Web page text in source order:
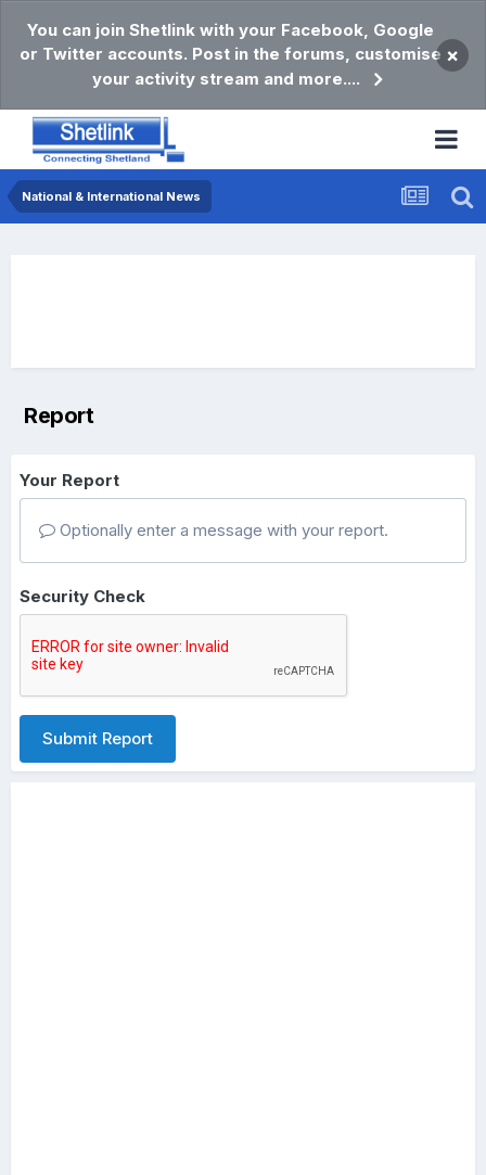
You can join Shetlink with your Facebook, Google
or Twitter accounts. Post in the forums, customise
your activity stream and more....
×
National & International News
Report
Your Report
Optionally enter a message with your report.
Security Check
Submit Report